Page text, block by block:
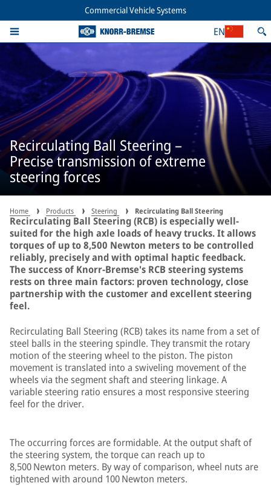
Commercial Vehicle Systems
EN
Recirculating Ball Steering –
Precise transmission of extreme
steering forces
Home Products Steering Recirculating Ball Steering
Recirculating Ball Steering (RCB) is especially well-
suited for the high axle loads of heavy trucks. It allows
torques of up to 8,500 Newton meters to be controlled
reliably, precisely and with optimal haptic feedback.
The success of Knorr-Bremse's RCB steering systems
rests on three main factors: proven technology, close
partnership with the customer and excellent steering
feel.
Recirculating Ball Steering (RCB) takes its name from a set of
steel balls in the steering spindle. They transmit the rotary
motion of the steering wheel to the piston. The piston
movement is translated into a swiveling movement of the
wheels via the segment shaft and steering linkage. A
variable steering ratio ensures a most responsive steering
feel for the driver.
The occurring forces are formidable. At the output shaft of
the steering system, the torque can reach up to
8,500 Newton meters. By way of comparison, wheel nuts are
tightened with around 100 Newton meters.